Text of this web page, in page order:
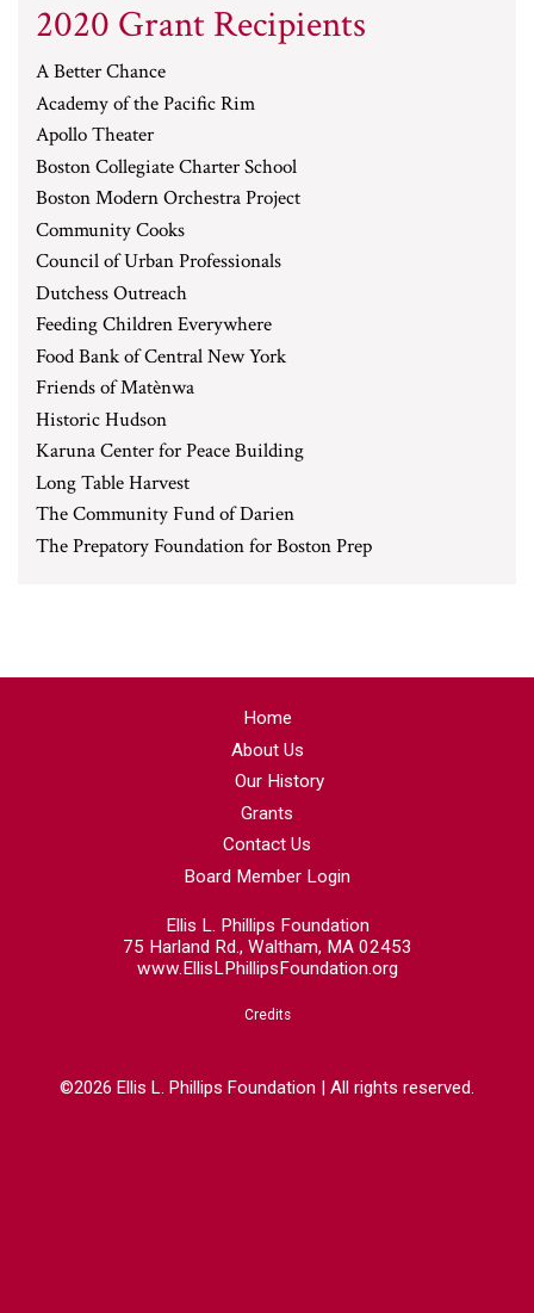
2020 Grant Recipients
A Better Chance
Academy of the Pacific Rim
Apollo Theater
Boston Collegiate Charter School
Boston Modern Orchestra Project
Community Cooks
Council of Urban Professionals
Dutchess Outreach
Feeding Children Everywhere
Food Bank of Central New York
Friends of Matènwa
Historic Hudson
Karuna Center for Peace Building
Long Table Harvest
The Community Fund of Darien
The Prepatory Foundation for Boston Prep
Home
About Us
Our History
Grants
Contact Us
Board Member Login
Ellis L. Phillips Foundation
75 Harland Rd., Waltham, MA 02453
www.EllisLPhillipsFoundation.org
Credits
©2026 Ellis L. Phillips Foundation | All rights reserved.